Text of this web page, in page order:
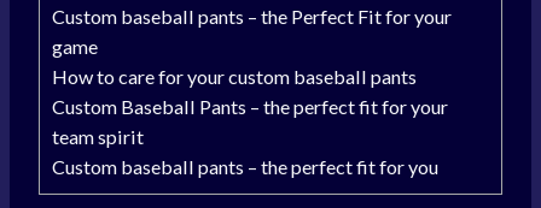
Custom baseball pants – the Perfect Fit for your
game
How to care for your custom baseball pants
Custom Baseball Pants – the perfect fit for your
team spirit
Custom baseball pants – the perfect fit for you